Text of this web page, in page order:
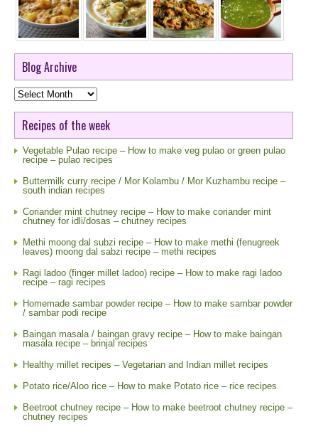
Blog Archive
Blog
Archive
Recipes of the week
Vegetable Pulao recipe – How to make veg pulao or green pulao
recipe – pulao recipes
Buttermilk curry recipe / Mor Kolambu / Mor Kuzhambu recipe –
south indian recipes
Coriander mint chutney recipe – How to make coriander mint
chutney for idli/dosas – chutney recipes
Methi moong dal subzi recipe – How to make methi (fenugreek
leaves) moong dal sabzi recipe – methi recipes
Ragi ladoo (finger millet ladoo) recipe – How to make ragi ladoo
recipe – ragi recipes
Homemade sambar powder recipe – How to make sambar powder
/ sambar podi recipe
Baingan masala / baingan gravy recipe – How to make baingan
masala recipe – brinjal recipes
Healthy millet recipes – Vegetarian and Indian millet recipes
Potato rice/Aloo rice – How to make Potato rice – rice recipes
Beetroot chutney recipe – How to make beetroot chutney recipe –
chutney recipes